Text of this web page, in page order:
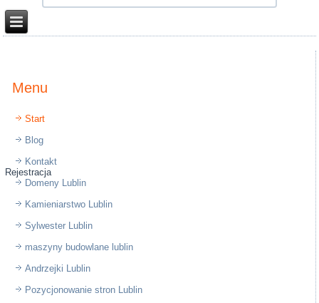
Menu
Start
Blog
Kontakt
Rejestracja
Domeny Lublin
Kamieniarstwo Lublin
Sylwester Lublin
maszyny budowlane lublin
Andrzejki Lublin
Pozycjonowanie stron Lublin